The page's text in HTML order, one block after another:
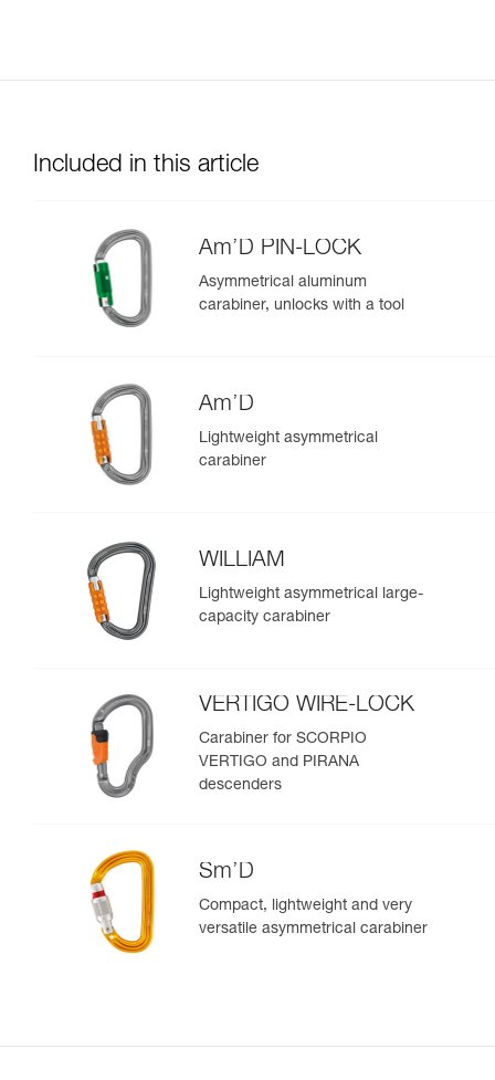
Included in this article
Am’D PIN-LOCK
Asymmetrical aluminum
carabiner, unlocks with a tool
Am’D
Lightweight asymmetrical
carabiner
WILLIAM
Lightweight asymmetrical large-
capacity carabiner
VERTIGO WIRE-LOCK
Carabiner for SCORPIO
VERTIGO and PIRANA
descenders
Sm’D
Compact, lightweight and very
versatile asymmetrical carabiner